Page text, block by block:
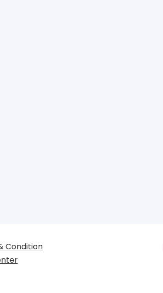
Condition